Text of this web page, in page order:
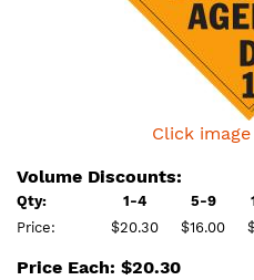
Click
Volume Discounts:
Qty: 1-4 5-9
Price:
$20.30 $16.00
Price Each: $20.30